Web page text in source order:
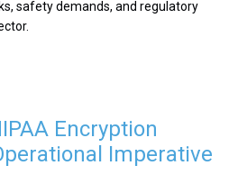
safety demands, and regulatory
Encryption
Imperative